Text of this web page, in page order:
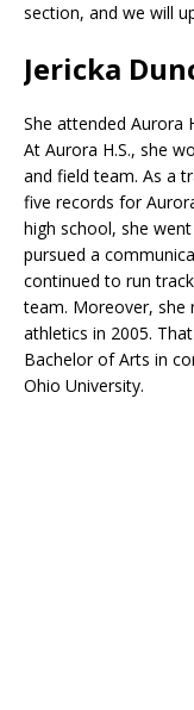
section, and we will
Jericka
She attended Aurora
At Aurora H.S., she
and field team. As a
five records for
high school, she
pursued a
continued to run
team. Moreover, she
athletics in 2005.
Bachelor of Arts in
Ohio University.